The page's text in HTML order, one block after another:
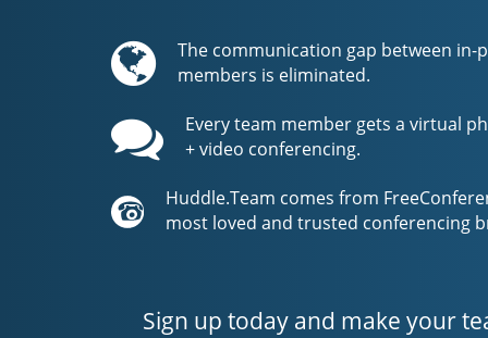
The communication gap between
members is eliminated.
Every team member gets a virtual
+ video conferencing.
Huddle.Team comes from
most loved and trusted conferencing
Sign up today and make your